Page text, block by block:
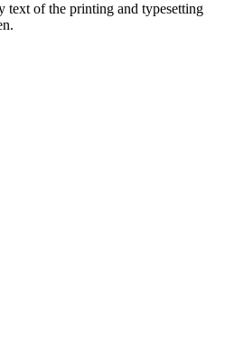
text of the printing and typesetting